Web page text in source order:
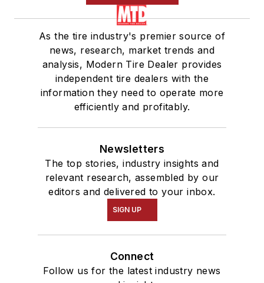
As the tire industry's premier source of
news, research, market trends and
analysis, Modern Tire Dealer provides
independent tire dealers with the
information they need to operate more
efficiently and profitably.
Newsletters
The top stories, industry insights and
relevant research, assembled by our
editors and delivered to your inbox.
SIGN UP
Connect
Follow us for the latest industry news